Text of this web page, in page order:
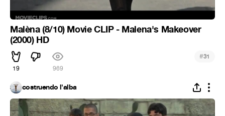
Malèna (8/10) Movie CLIP - Malena's Makeover
(2000) HD
19 969
#31
costruendo l'alba